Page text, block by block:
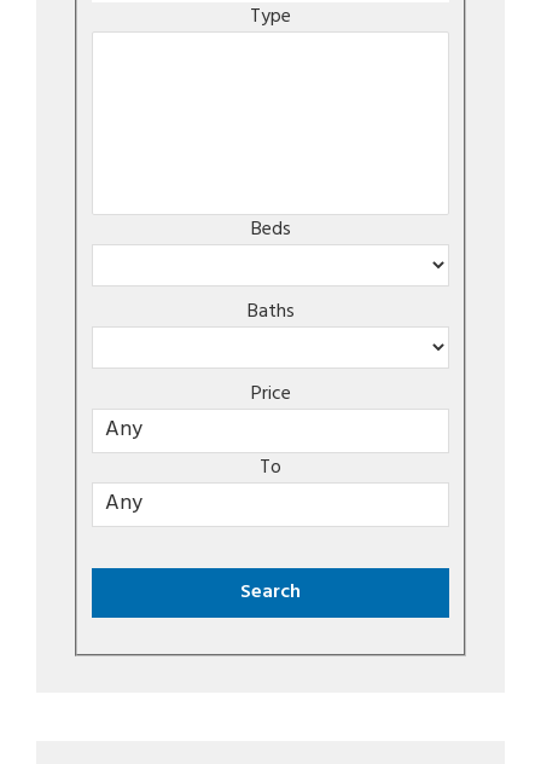
Type
Beds
Baths
Price
To